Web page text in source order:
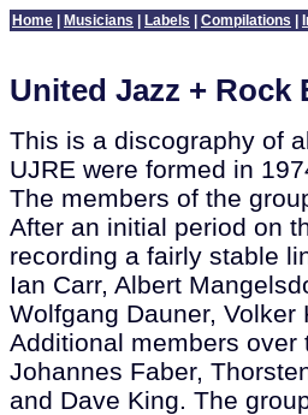
Home Musicians Labels Compilations
United Jazz +
This is a discography of
UJRE were formed in
The members of the
After an initial period on
recording a fairly stable
Ian Carr, Albert
Wolfgang Dauner,
Additional members
Johannes Faber,
and Dave King. The